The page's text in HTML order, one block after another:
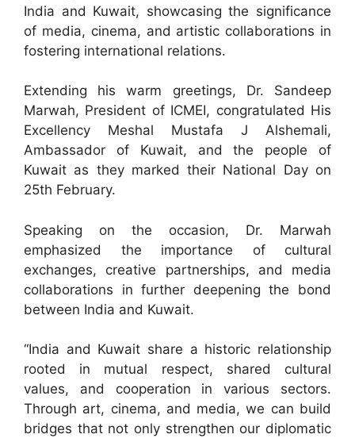
India and Kuwait, showcasing the significance
of media, cinema, and artistic collaborations in
fostering international relations.
Extending his warm greetings, Dr. Sandeep
Marwah, President of ICMEI, congratulated His
Excellency Meshal Mustafa J Alshemali,
Ambassador of Kuwait, and the people of
Kuwait as they marked their National Day on
25th February.
Speaking on the occasion, Dr. Marwah
emphasized the importance of cultural
exchanges, creative partnerships, and media
collaborations in further deepening the bond
between India and Kuwait.
“India and Kuwait share a historic relationship
rooted in mutual respect, shared cultural
values, and cooperation in various sectors.
Through art, cinema, and media, we can build
bridges that not only strengthen our diplomatic